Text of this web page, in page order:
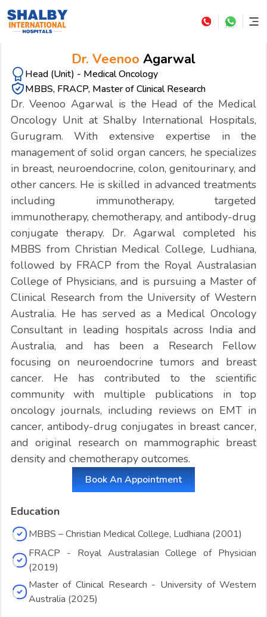
Dr. Veenoo Agarwal
Head (Unit) - Medical Oncology
MBBS, FRACP, Master of Clinical Research
Dr. Veenoo Agarwal is the Head of the Medical
Oncology Unit at Shalby International Hospitals,
Gurugram. With extensive expertise in the
management of solid organ cancers, he specializes
in breast, neuroendocrine, colon, genitourinary, and
other cancers. He is skilled in advanced treatments
including immunotherapy, targeted
immunotherapy, chemotherapy, and antibody-drug
conjugate therapy. Dr. Agarwal completed his
MBBS from Christian Medical College, Ludhiana,
followed by FRACP from the Royal Australasian
College of Physicians, and is pursuing a Master of
Clinical Research from the University of Western
Australia. He has served as a Medical Oncology
Consultant in leading hospitals across India and
Australia, and has been a Research Fellow
focusing on neuroendocrine tumors and breast
cancer. He has contributed to the scientific
community with multiple publications in top
oncology journals, including reviews on EMT in
cancer, antibody-drug conjugates in breast cancer,
and original research on mammographic breast
density and chemotherapy outcomes.
Book An Appointment
Education
MBBS – Christian Medical College, Ludhiana (2001)
FRACP - Royal Australasian College of Physician
(2019)
Master of Clinical Research - University of Western
Australia (2025)